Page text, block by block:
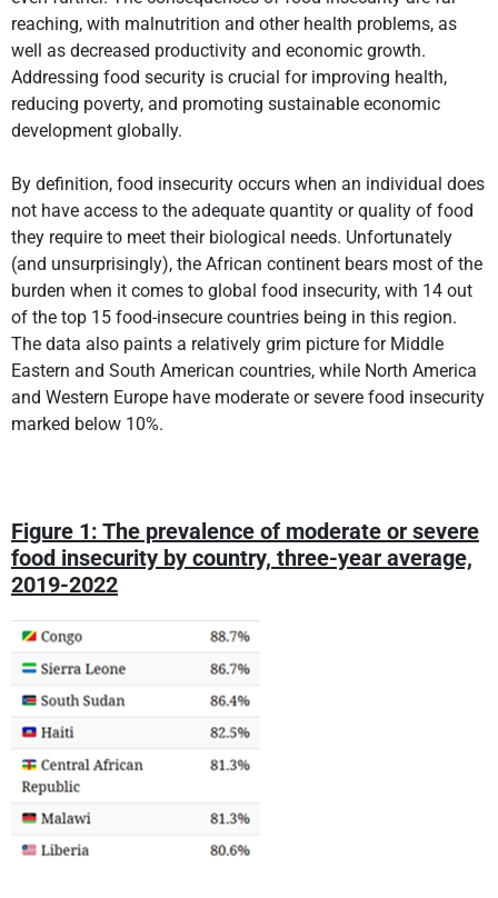
reaching, with malnutrition and other health problems, as
well as decreased productivity and economic growth.
Addressing food security is crucial for improving health,
reducing poverty, and promoting sustainable economic
development globally.
By definition, food insecurity occurs when an individual does
not have access to the adequate quantity or quality of food
they require to meet their biological needs. Unfortunately
(and unsurprisingly), the African continent bears most of the
burden when it comes to global food insecurity, with 14 out
of the top 15 food-insecure countries being in this region.
The data also paints a relatively grim picture for Middle
Eastern and South American countries, while North America
and Western Europe have moderate or severe food insecurity
marked below 10%.
Figure 1: The prevalence of moderate or severe
food insecurity by country, three-year average,
2019-2022